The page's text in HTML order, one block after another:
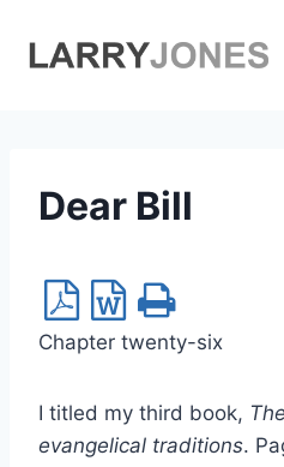
Dear Bill
Chapter twenty-six
I titled my third book,
evangelical traditions.